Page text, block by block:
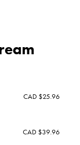
CAD $25.96
CAD $39.96